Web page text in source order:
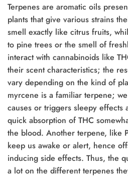
Terpenes are aromatic oils
plants that give various strains
smell exactly like citrus fruits,
to pine trees or the smell of
interact with cannabinoids like
their scent characteristics; the
vary depending on the kind of
myrcene is a familiar terpene;
causes or triggers sleepy effects
quick absorption of THC
the blood. Another terpene, like
keep us awake or alert, hence
inducing side effects. Thus, the
a lot on the different terpenes